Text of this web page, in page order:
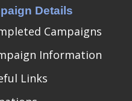
Details
Campaigns
Information
Links